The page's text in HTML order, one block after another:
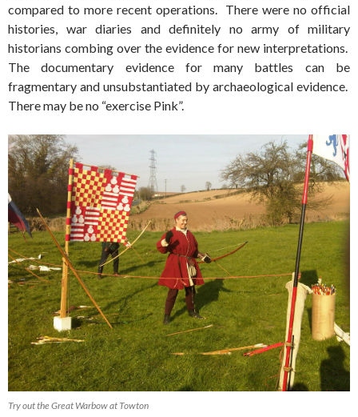
compared to more recent operations. There were no official
histories, war diaries and definitely no army of military
historians combing over the evidence for new interpretations.
The documentary evidence for many battles can be
fragmentary and unsubstantiated by archaeological evidence.
There may be no “exercise Pink”.
Try out the Great Warbow at Towton